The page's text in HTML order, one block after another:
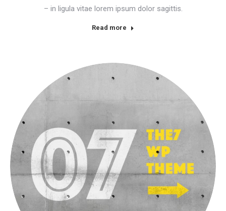
– in ligula vitae lorem ipsum dolor sagittis.
Read more